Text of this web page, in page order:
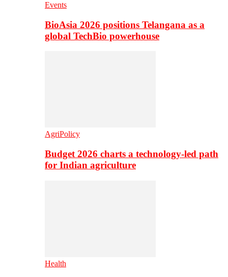
Events
BioAsia 2026 positions Telangana as a
global TechBio powerhouse
AgriPolicy
Budget 2026 charts a technology-led path
for Indian agriculture
Health